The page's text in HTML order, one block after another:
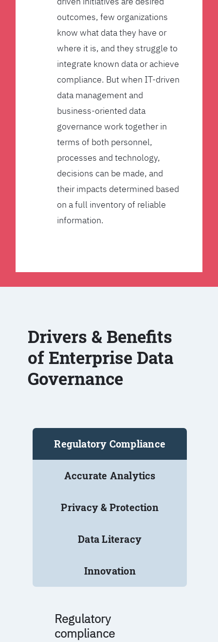
outcomes, few organizations
know what data they have or
where it is, and they struggle to
integrate known data or achieve
compliance. But when IT-driven
data management and
business-oriented data
governance work together in
terms of both personnel,
processes and technology,
decisions can be made, and
their impacts determined based
on a full inventory of reliable
information.
Drivers & Benefits
of Enterprise Data
Governance
Regulatory Compliance
Accurate Analytics
Privacy & Protection
Data Literacy
Innovation
Regulatory
compliance